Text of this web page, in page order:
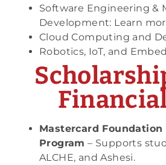
Software Engineering &
Development: Learn
Cloud Computing and
Robotics, IoT, and
Mastercard Foundation
Program – Supports
ALCHE, and Ashesi.